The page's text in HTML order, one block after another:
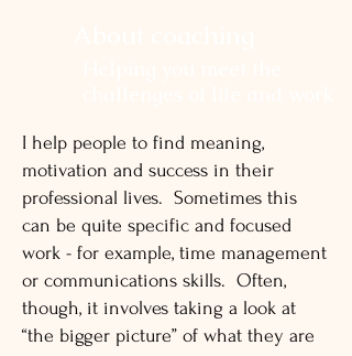
I help people to find meaning,
motivation and success in their
professional lives. Sometimes this
can be quite specific and focused
work - for example, time management
or communications skills. Often,
though, it involves taking a look at
“the bigger picture” of what they are